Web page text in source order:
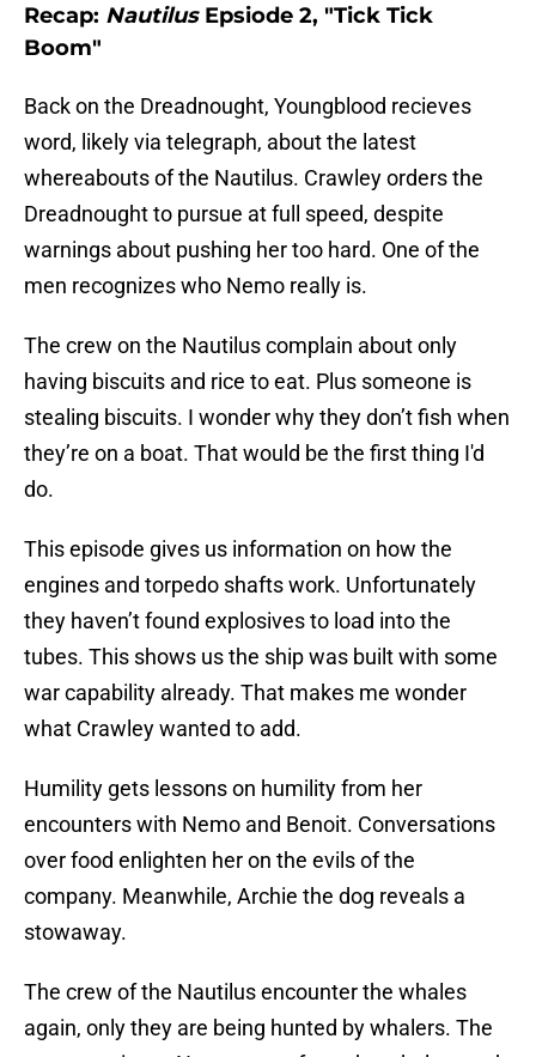
Recap: Nautilus Epsiode 2, "Tick Tick
Boom"
Back on the Dreadnought, Youngblood recieves
word, likely via telegraph, about the latest
whereabouts of the Nautilus. Crawley orders the
Dreadnought to pursue at full speed, despite
warnings about pushing her too hard. One of the
men recognizes who Nemo really is.
The crew on the Nautilus complain about only
having biscuits and rice to eat. Plus someone is
stealing biscuits. I wonder why they don’t fish when
they’re on a boat. That would be the first thing I'd
do.
This episode gives us information on how the
engines and torpedo shafts work. Unfortunately
they haven’t found explosives to load into the
tubes. This shows us the ship was built with some
war capability already. That makes me wonder
what Crawley wanted to add.
Humility gets lessons on humility from her
encounters with Nemo and Benoit. Conversations
over food enlighten her on the evils of the
company. Meanwhile, Archie the dog reveals a
stowaway.
The crew of the Nautilus encounter the whales
again, only they are being hunted by whalers. The